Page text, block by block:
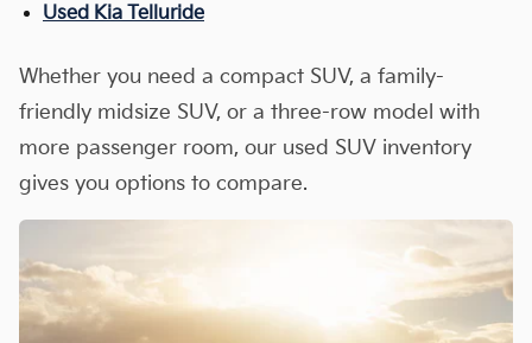
Used Kia Telluride
Whether you need a compact SUV, a family-
friendly midsize SUV, or a three-row model with
more passenger room, our used SUV inventory
gives you options to compare.